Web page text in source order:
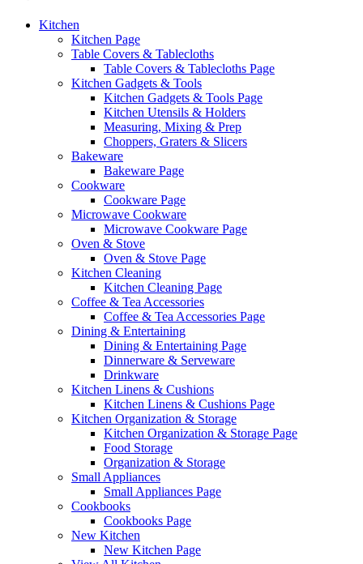
Kitchen
Kitchen Page
Table Covers & Tablecloths
Table Covers & Tablecloths Page
Kitchen Gadgets & Tools
Kitchen Gadgets & Tools Page
Kitchen Utensils & Holders
Measuring, Mixing & Prep
Choppers, Graters & Slicers
Bakeware
Bakeware Page
Cookware
Cookware Page
Microwave Cookware
Microwave Cookware Page
Oven & Stove
Oven & Stove Page
Kitchen Cleaning
Kitchen Cleaning Page
Coffee & Tea Accessories
Coffee & Tea Accessories Page
Dining & Entertaining
Dining & Entertaining Page
Dinnerware & Serveware
Drinkware
Kitchen Linens & Cushions
Kitchen Linens & Cushions Page
Kitchen Organization & Storage
Kitchen Organization & Storage Page
Food Storage
Organization & Storage
Small Appliances
Small Appliances Page
Cookbooks
Cookbooks Page
New Kitchen
New Kitchen Page